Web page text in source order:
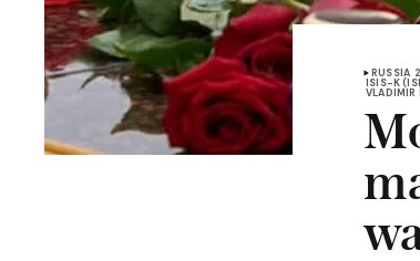
RUSSIA
ISIS-K
VLADIMIR